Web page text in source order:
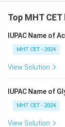
Top MHT
IUPAC Name of
MHT CET - 2024
View Solution
IUPAC Name of
MHT CET - 2024
View Solution